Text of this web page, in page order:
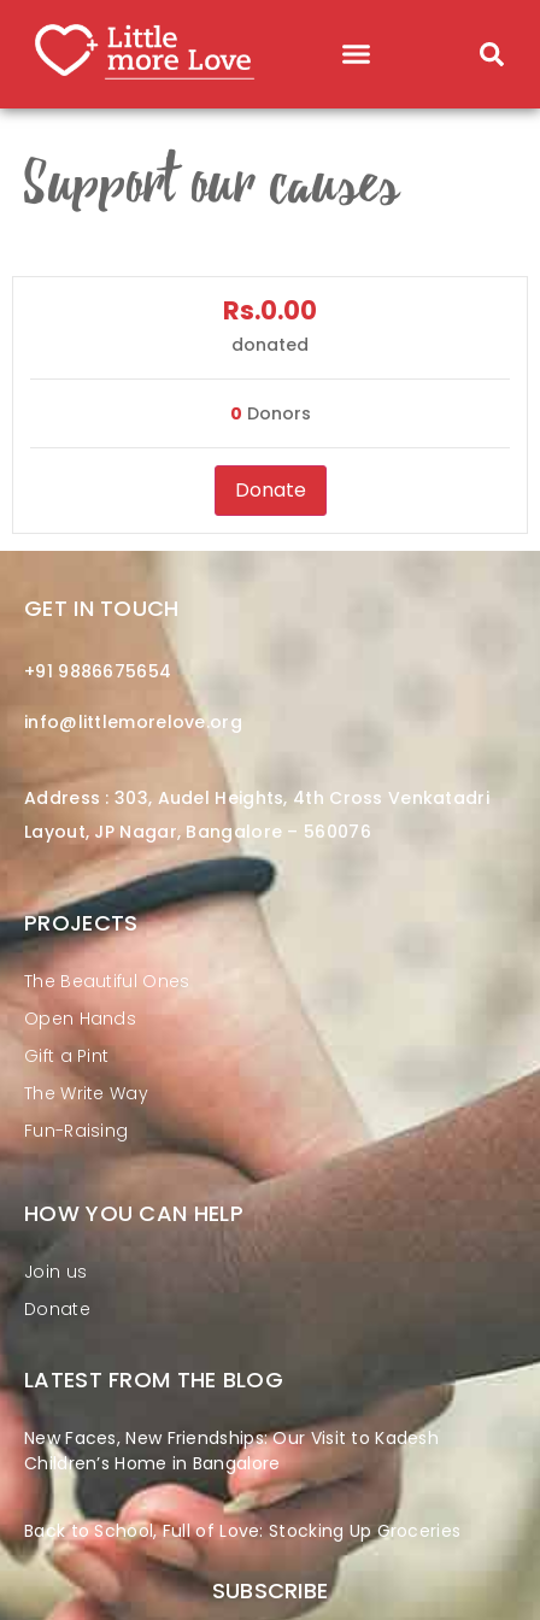
Support our causes
Rs.0.00
donated
0 Donors
Donate
GET IN TOUCH
+91 9886675654
info@littlemorelove.org
Address : 303, Audel Heights, 4th Cross Venkatadri
Layout, JP Nagar, Bangalore – 560076
PROJECTS
The Beautiful Ones
Open Hands
Gift a Pint
The Write Way
Fun-Raising
HOW YOU CAN HELP
Join us
Donate
LATEST FROM THE BLOG
New Faces, New Friendships: Our Visit to Kadesh
Children’s Home in Bangalore
Back to School, Full of Love: Stocking Up Groceries
SUBSCRIBE